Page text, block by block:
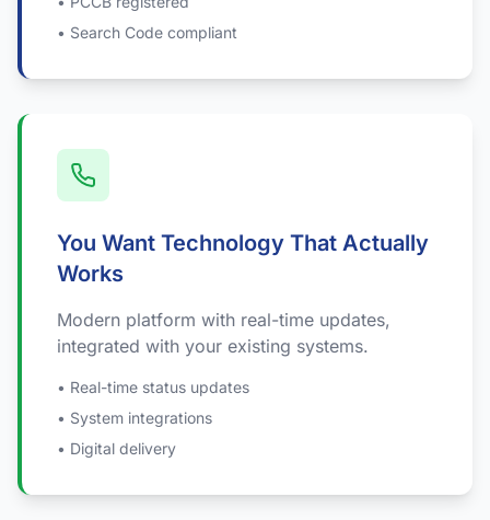
• Search Code compliant
You Want Technology That Actually
Works
Modern platform with real-time updates,
integrated with your existing systems.
• Real-time status updates
• System integrations
• Digital delivery